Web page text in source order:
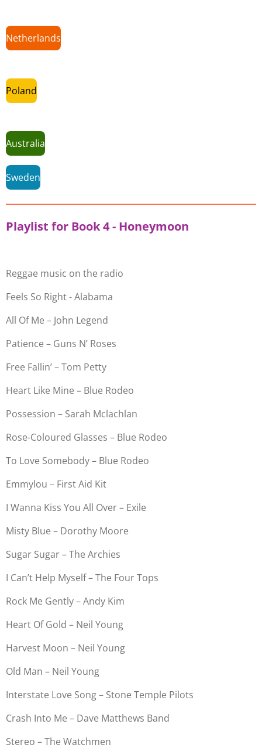
Netherlands
Poland
Australia
Sweden
Playlist for Book 4 - Honeymoon
Reggae music on the radio
Feels So Right - Alabama
All Of Me – John Legend
Patience – Guns N’ Roses
Free Fallin’ – Tom Petty
Heart Like Mine – Blue Rodeo
Possession – Sarah Mclachlan
Rose-Coloured Glasses – Blue Rodeo
To Love Somebody – Blue Rodeo
Emmylou – First Aid Kit
I Wanna Kiss You All Over – Exile
Misty Blue – Dorothy Moore
Sugar Sugar – The Archies
I Can’t Help Myself – The Four Tops
Rock Me Gently – Andy Kim
Heart Of Gold – Neil Young
Harvest Moon – Neil Young
Old Man – Neil Young
Interstate Love Song – Stone Temple Pilots
Crash Into Me – Dave Matthews Band
Stereo – The Watchmen